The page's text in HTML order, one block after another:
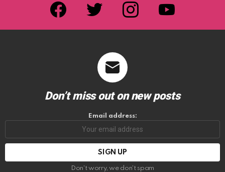
facebook twitter instagram
Don’t miss out on new posts
Email address:
Don't worry, we don't spam